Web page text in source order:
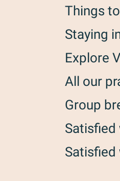
Things
Staying
Explore
All our
Group
Satisfied